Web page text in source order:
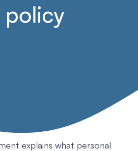
policy
explains what personal